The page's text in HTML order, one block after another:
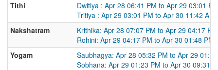
Tithi
Dwitiya : Apr 28 06:41 PM to Apr 29 03:01 PM
Tritiya : Apr 29 03:01 PM to Apr 30 11:42 AM
Nakshatram
Krithika: Apr 28 07:07 PM to Apr 29 04:17 PM
Rohini: Apr 29 04:17 PM to Apr 30 01:48 PM
Yogam
Saubhagya: Apr 28 05:32 PM to Apr 29
Sobhana: Apr 29 01:23 PM to Apr 30 09:31